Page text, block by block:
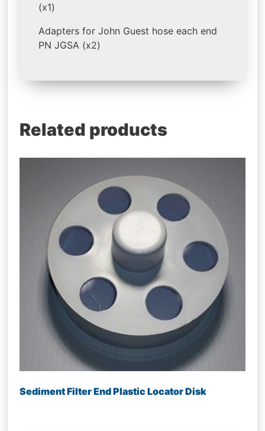
(x1)
Adapters for John Guest hose each end
PN JGSA (x2)
Related products
Sediment Filter End Plastic Locator Disk